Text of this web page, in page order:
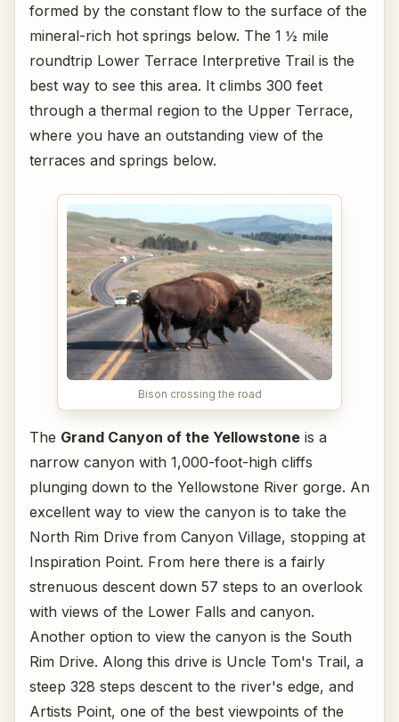
formed by the constant flow to the surface of the
mineral-rich hot springs below. The 1 ½ mile
roundtrip Lower Terrace Interpretive Trail is the
best way to see this area. It climbs 300 feet
through a thermal region to the Upper Terrace,
where you have an outstanding view of the
terraces and springs below.
Bison crossing the road
The Grand Canyon of the Yellowstone is a
narrow canyon with 1,000-foot-high cliffs
plunging down to the Yellowstone River gorge. An
excellent way to view the canyon is to take the
North Rim Drive from Canyon Village, stopping at
Inspiration Point. From here there is a fairly
strenuous descent down 57 steps to an overlook
with views of the Lower Falls and canyon.
Another option to view the canyon is the South
Rim Drive. Along this drive is Uncle Tom's Trail, a
steep 328 steps descent to the river's edge, and
Artists Point, one of the best viewpoints of the